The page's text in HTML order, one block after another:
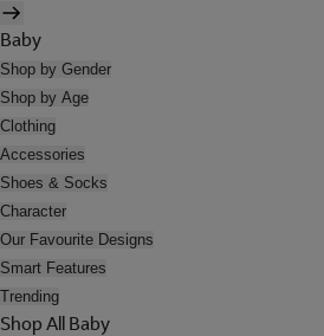
Baby
Shop by Gender
Shop by Age
Clothing
Accessories
Shoes & Socks
Character
Our Favourite Designs
Smart Features
Trending
Shop All Baby